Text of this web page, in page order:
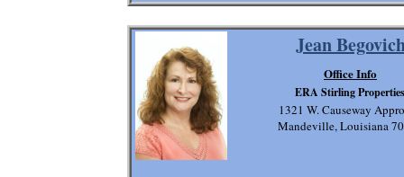
Jean
1321 W. Causeway
Mandeville, Louisiana
Office Info
ERA Stirling Properties